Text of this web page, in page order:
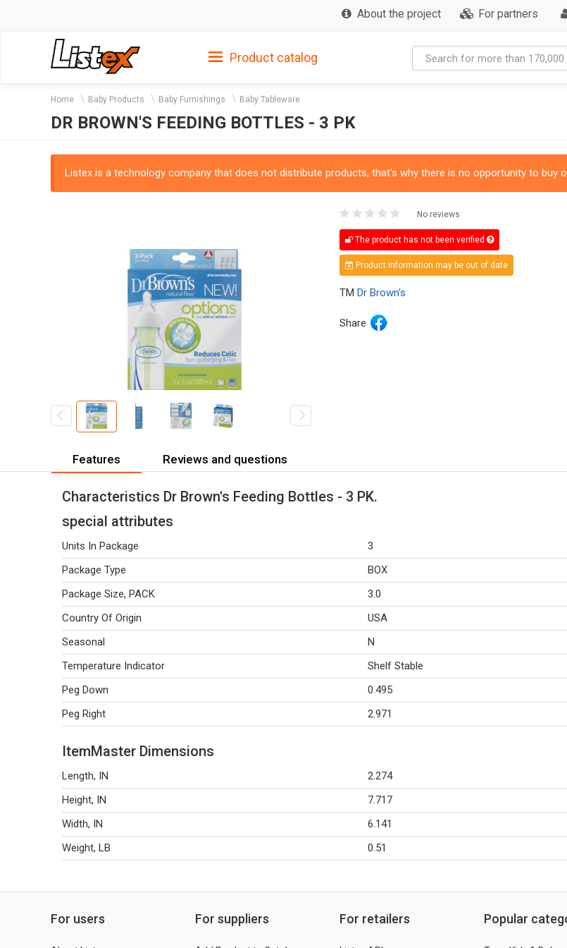
About the project For partners
Product catalog
Home Baby Products Baby Furnishings Baby Tableware
DR BROWN'S FEEDING BOTTLES - 3 PK
Listex is a technology company that does not distribute products, that's why there is no opportunity to buy
No reviews
The product has not been verified
Product information may be out of date
TM Dr Brown's
Share
Features Reviews and questions
Characteristics Dr Brown's Feeding Bottles - 3 PK.
special attributes
Units In Package
3
Package Type
BOX
Package Size, PACK
3.0
Country Of Origin
USA
Seasonal
N
Temperature Indicator
Shelf Stable
Peg Down
0.495
Peg Right
2.971
ItemMaster Dimensions
Length, IN
2.274
Height, IN
7.717
Width, IN
6.141
Weight, LB
0.51
For users For suppliers For retailers Popular